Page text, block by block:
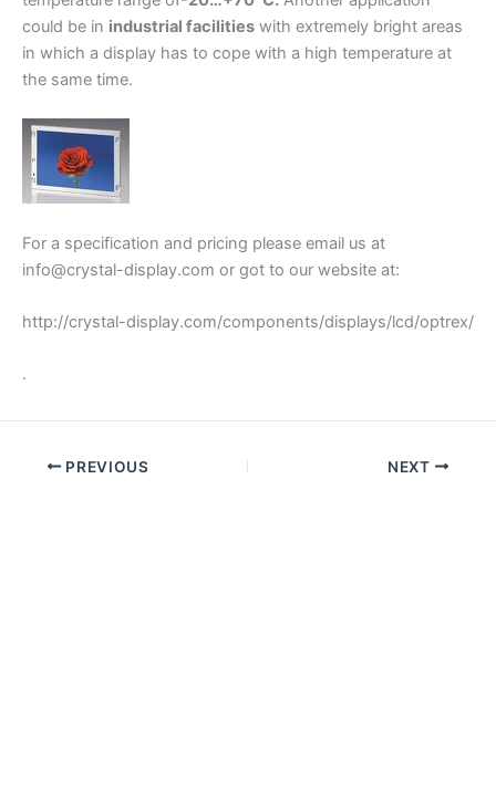
could be in industrial facilities with extremely bright areas
in which a display has to cope with a high temperature at
the same time.
For a specification and pricing please email us at
info@crystal-display.com or got to our website at:
http://crystal-display.com/components/displays/lcd/optrex/
.
PREVIOUS NEXT